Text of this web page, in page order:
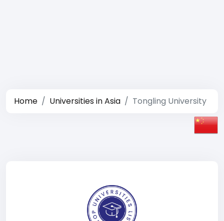
Home Universities in Asia Tongling University